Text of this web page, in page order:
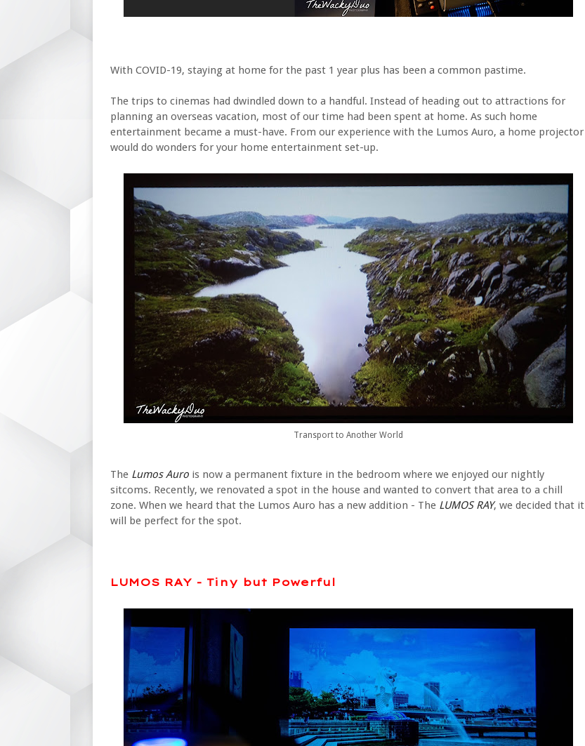
With COVID-19, staying at home for the past 1 year plus has been a common pastime.
The trips to cinemas had dwindled down to a handful. Instead of heading out to attractions for
planning an overseas vacation, most of our time had been spent at home. As such home
entertainment became a must-have. From our experience with the Lumos Auro, a home projector
would do wonders for your home entertainment set-up.
Transport to Another World
The Lumos Auro is now a permanent fixture in the bedroom where we enjoyed our nightly
sitcoms. Recently, we renovated a spot in the house and wanted to convert that area to a chill
zone. When we heard that the Lumos Auro has a new addition - The LUMOS RAY, we decided that it
will be perfect for the spot.
LUMOS RAY - Tiny but Powerful